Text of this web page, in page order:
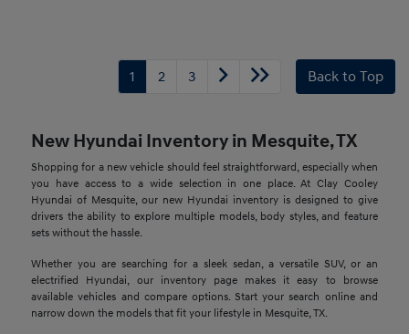
1 2 3 Back to Top
New Hyundai Inventory in Mesquite, TX
Shopping for a new vehicle should feel straightforward, especially when
you have access to a wide selection in one place. At Clay Cooley
Hyundai of Mesquite, our new Hyundai inventory is designed to give
drivers the ability to explore multiple models, body styles, and feature
sets without the hassle.
Whether you are searching for a sleek sedan, a versatile SUV, or an
electrified Hyundai, our inventory page makes it easy to browse
available vehicles and compare options. Start your search online and
narrow down the models that fit your lifestyle in Mesquite, TX.